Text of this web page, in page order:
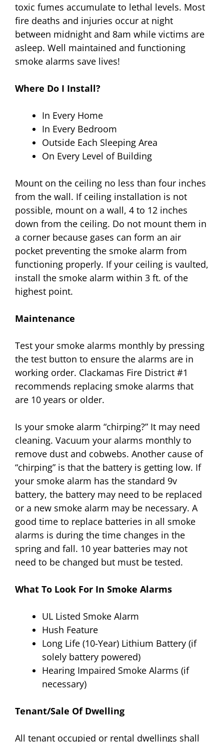
toxic fumes accumulate to lethal levels. Most
fire deaths and injuries occur at night
between midnight and 8am while victims are
asleep. Well maintained and functioning
smoke alarms save lives!
Where Do I Install?
In Every Home
In Every Bedroom
Outside Each Sleeping Area
On Every Level of Building
Mount on the ceiling no less than four inches
from the wall. If ceiling installation is not
possible, mount on a wall, 4 to 12 inches
down from the ceiling. Do not mount them in
a corner because gases can form an air
pocket preventing the smoke alarm from
functioning properly. If your ceiling is vaulted,
install the smoke alarm within 3 ft. of the
highest point.
Maintenance
Test your smoke alarms monthly by pressing
the test button to ensure the alarms are in
working order. Clackamas Fire District #1
recommends replacing smoke alarms that
are 10 years or older.
Is your smoke alarm “chirping?” It may need
cleaning. Vacuum your alarms monthly to
remove dust and cobwebs. Another cause of
“chirping” is that the battery is getting low. If
your smoke alarm has the standard 9v
battery, the battery may need to be replaced
or a new smoke alarm may be necessary. A
good time to replace batteries in all smoke
alarms is during the time changes in the
spring and fall. 10 year batteries may not
need to be changed but must be tested.
What To Look For In Smoke Alarms
UL Listed Smoke Alarm
Hush Feature
Long Life (10-Year) Lithium Battery (if
solely battery powered)
Hearing Impaired Smoke Alarms (if
necessary)
Tenant/Sale Of Dwelling
All tenant occupied or rental dwellings shall